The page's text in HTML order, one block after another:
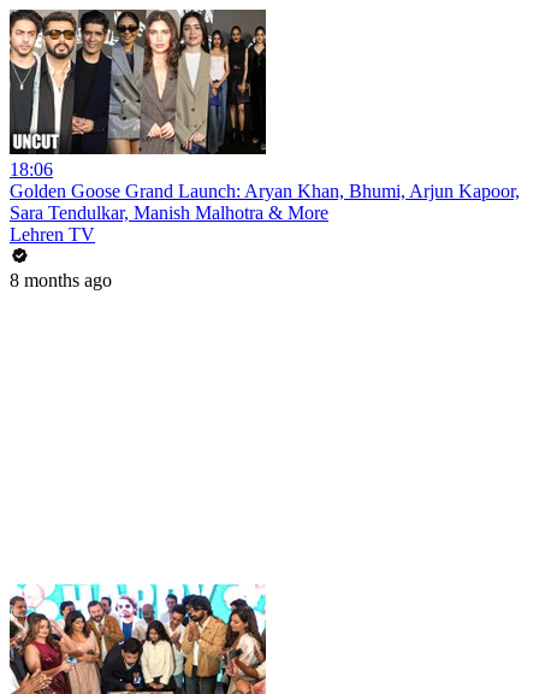
18:06
Golden Goose Grand Launch: Aryan Khan, Bhumi, Arjun Kapoor,
Sara Tendulkar, Manish Malhotra & More
Lehren TV
8 months ago